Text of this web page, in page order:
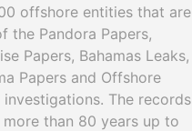
offshore entities that are
the Pandora Papers,
Papers, Bahamas Leaks,
Papers and Offshore
investigations. The records
than 80 years up to